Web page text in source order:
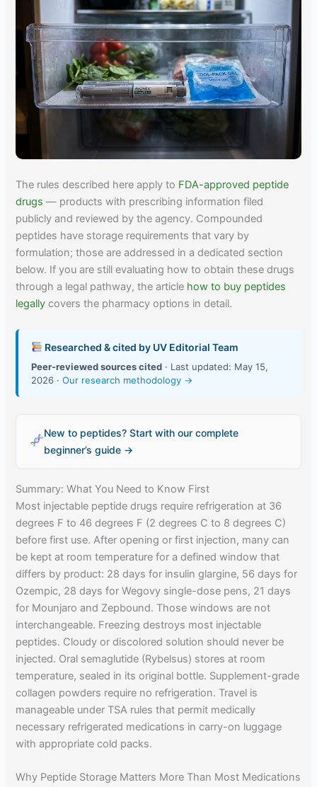
The rules described here apply to FDA-approved peptide
drugs — products with prescribing information filed
publicly and reviewed by the agency. Compounded
peptides have storage requirements that vary by
formulation; those are addressed in a dedicated section
below. If you are still evaluating how to obtain these drugs
through a legal pathway, the article how to buy peptides
legally covers the pharmacy options in detail.
Researched & cited by UV Editorial Team
Peer-reviewed sources cited · Last updated: May 15,
2026 ·Our research methodology →
New to peptides? Start with our complete
beginner’s guide →
Summary: What You Need to Know First
Most injectable peptide drugs require refrigeration at 36
degrees F to 46 degrees F (2 degrees C to 8 degrees C)
before first use. After opening or first injection, many can
be kept at room temperature for a defined window that
differs by product: 28 days for insulin glargine, 56 days for
Ozempic, 28 days for Wegovy single-dose pens, 21 days
for Mounjaro and Zepbound. Those windows are not
interchangeable. Freezing destroys most injectable
peptides. Cloudy or discolored solution should never be
injected. Oral semaglutide (Rybelsus) stores at room
temperature, sealed in its original bottle. Supplement-grade
collagen powders require no refrigeration. Travel is
manageable under TSA rules that permit medically
necessary refrigerated medications in carry-on luggage
with appropriate cold packs.
Why Peptide Storage Matters More Than Most Medications